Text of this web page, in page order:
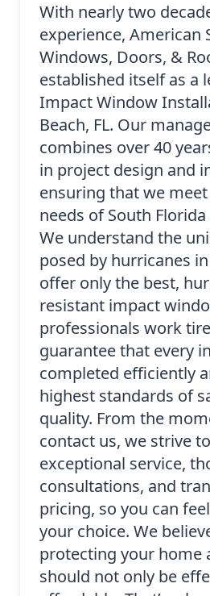
With nearly two
experience, American
Windows, Doors, &
established itself as a
Impact Window
Beach, FL. Our
combines over 40
in project design and
ensuring that we
needs of South
We understand the
posed by hurricanes
offer only the best,
resistant impact
professionals work
guarantee that every
completed efficiently
highest standards of
quality. From the
contact us, we strive
exceptional service,
consultations, and
pricing, so you can
your choice. We
protecting your home
should not only be